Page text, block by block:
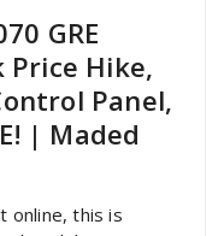
GRE
Price Hike,
Panel,
| Maded
online, this is